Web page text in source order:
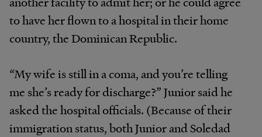
to have her flown to a hospital in their home
country, the Dominican Republic.
“My wife is still in a coma, and you’re telling
me she’s ready for discharge?” Junior said he
asked the hospital officials. (Because of their
immigration status, both Junior and Soledad